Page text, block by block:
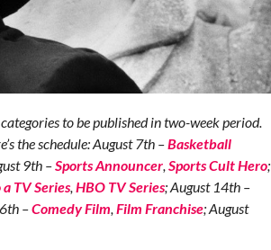
to be published in two-week period.
the schedule: August 7th –Basketball
9th –Sports Announcer, Sports Cult Hero;
TV Series, HBO TV Series; August 14th –
–Comedy Film Film Franchise; August